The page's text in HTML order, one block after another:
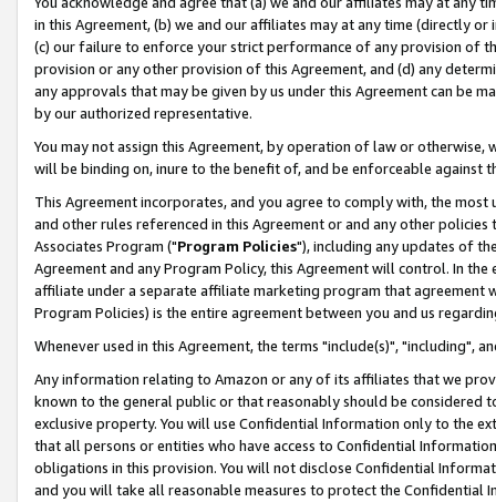
in this Agreement, (b) we and our affiliates may at any time (directly
(c) our failure to enforce your strict performance of any provision of
provision or any other provision of this Agreement, and (d) any
any approvals that may be given by us under this Agreement can be
by our authorized representative.
You may not assign this Agreement, by operation of law or
will be binding on, inure to the benefit of, and be enforceable against
This Agreement incorporates, and you agree to comply with, the
and other rules referenced in this Agreement or and any other
Associates Program ("Program Policies"), including any updates of
Agreement and any Program Policy, this Agreement will control. In
affiliate under a separate affiliate marketing program that agreement
Program Policies) is the entire agreement between you and us
Whenever used in this Agreement, the terms "include(s)", "including",
Any information relating to Amazon or any of its affiliates that we
known to the general public or that reasonably should be considered
exclusive property. You will use Confidential Information only to the
that all persons or entities who have access to Confidential
obligations in this provision. You will not disclose Confidential
and you will take all reasonable measures to protect the Confidential